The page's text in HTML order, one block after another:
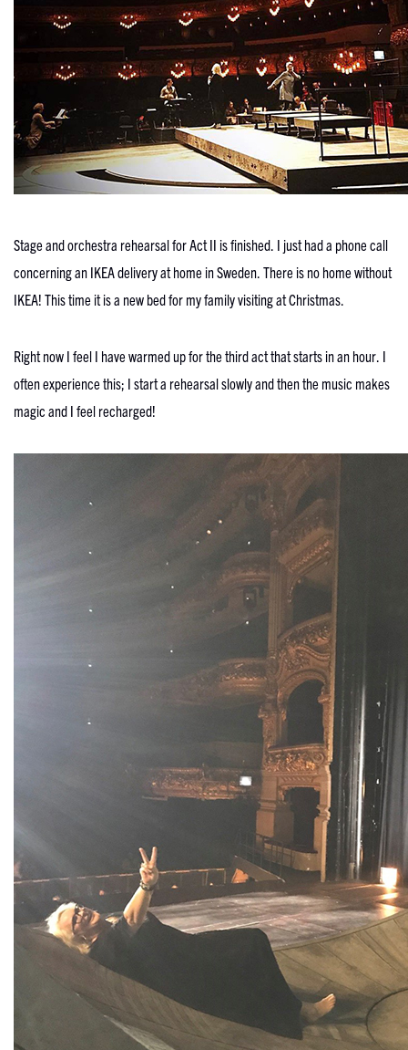
Stage and orchestra rehearsal for Act II is finished. I just had a phone call
concerning an IKEA delivery at home in Sweden. There is no home without
IKEA! This time it is a new bed for my family visiting at Christmas.
Right now I feel I have warmed up for the third act that starts in an hour. I
often experience this; I start a rehearsal slowly and then the music makes
magic and I feel recharged!